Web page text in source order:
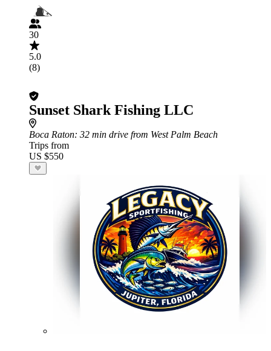
30
5.0
(8)
Sunset Shark Fishing LLC
Boca Raton: 32 min drive from West Palm Beach
Trips from
US $550